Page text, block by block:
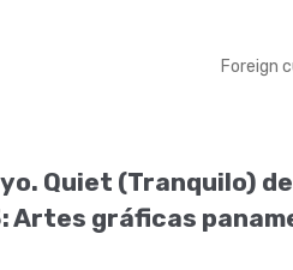
Foreign
Quiet (Tranquilo)
Artes gráficas